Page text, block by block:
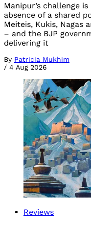
Manipur’s challenge
absence of a shared
Meiteis, Kukis, Nagas
– and the BJP
delivering it
By Patricia Mukhim
/ 4 Aug 2026
Reviews